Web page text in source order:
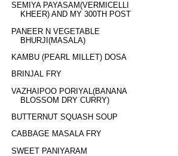
SEMIYA PAYASAM(VERMICELLI
KHEER) AND MY 300TH POST
PANEER N VEGETABLE
BHURJI(MASALA)
KAMBU (PEARL MILLET) DOSA
BRINJAL FRY
VAZHAIPOO PORIYAL(BANANA
BLOSSOM DRY CURRY)
BUTTERNUT SQUASH SOUP
CABBAGE MASALA FRY
SWEET PANIYARAM